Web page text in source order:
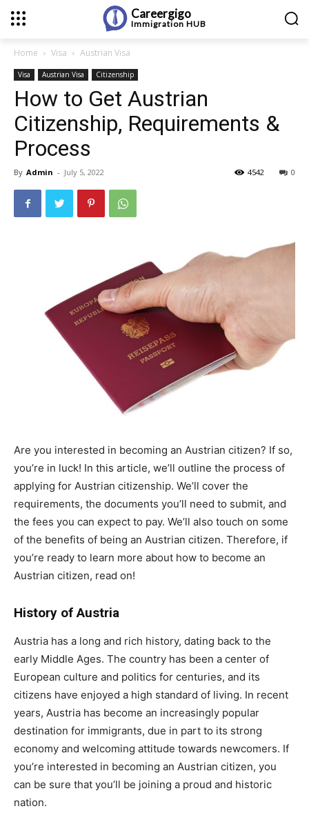
Careergigo
Immigration HUB
Home Visa Austrian Visa
Visa Austrian Visa Citizenship
How to Get Austrian
Citizenship, Requirements &
Process
By Admin - July 5, 2022 0
4542
Are you interested in becoming an Austrian citizen? If so,
you’re in luck! In this article, we’ll outline the process of
applying for Austrian citizenship. We’ll cover the
requirements, the documents you’ll need to submit, and
the fees you can expect to pay. We’ll also touch on some
of the benefits of being an Austrian citizen. Therefore, if
you’re ready to learn more about how to become an
Austrian citizen, read on!
History of Austria
Austria has a long and rich history, dating back to the
early Middle Ages. The country has been a center of
European culture and politics for centuries, and its
citizens have enjoyed a high standard of living. In recent
years, Austria has become an increasingly popular
destination for immigrants, due in part to its strong
economy and welcoming attitude towards newcomers. If
you’re interested in becoming an Austrian citizen, you
can be sure that you’ll be joining a proud and historic
nation.